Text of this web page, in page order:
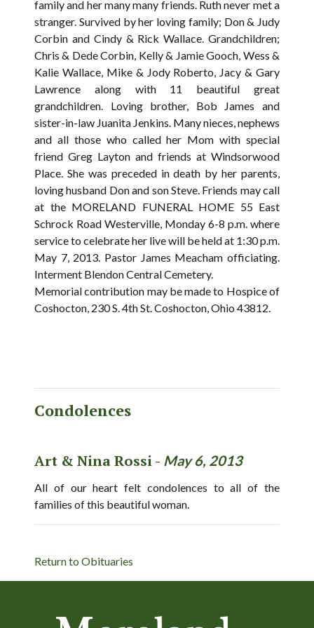
family and her many many friends. Ruth never met a
stranger. Survived by her loving family; Don & Judy
Corbin and Cindy & Rick Wallace. Grandchildren;
Chris & Dede Corbin, Kelly & Jamie Gooch, Wess &
Kalie Wallace, Mike & Jody Roberto, Jacy & Gary
Lawrence along with 11 beautiful great
grandchildren. Loving brother, Bob James and
sister-in-law Juanita Jenkins. Many nieces, nephews
and all those who called her Mom with special
friend Greg Layton and friends at Windsorwood
Place. She was preceded in death by her parents,
loving husband Don and son Steve. Friends may call
at the MORELAND FUNERAL HOME 55 East
Schrock Road Westerville, Monday 6-8 p.m. where
service to celebrate her live will be held at 1:30 p.m.
May 7, 2013. Pastor James Meacham officiating.
Interment Blendon Central Cemetery.
Memorial contribution may be made to Hospice of
Coshocton, 230 S. 4th St. Coshocton, Ohio 43812.
Condolences
Art & Nina Rossi - May 6, 2013
All of our heart felt condolences to all of the
families of this beautiful woman.
Return to Obituaries